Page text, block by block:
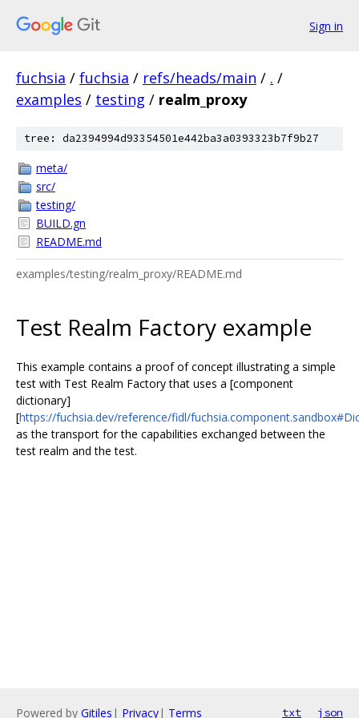
Sign in
fuchsia / fuchsia / refs/heads/main / . /
examples / testing / realm_proxy
tree: da2394994d93354501e442ba3a0393323b7f9b27
meta/
src/
testing/
BUILD.gn
README.md
examples/testing/realm_proxy/README.md
Test Realm Factory example
This example contains a proof of concept illustrating a simple
test with Test Realm Factory that uses a [component
dictionary]
[https://fuchsia.dev/reference/fidl/
as the transport for the capabilities exchanged between the
test realm and the test.
Powered by Gitiles | Privacy| Terms txt json